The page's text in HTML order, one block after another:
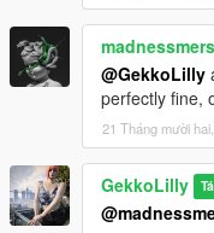
@GekkoLilly
perfectly fine,
21 Tháng mười
GekkoLilly